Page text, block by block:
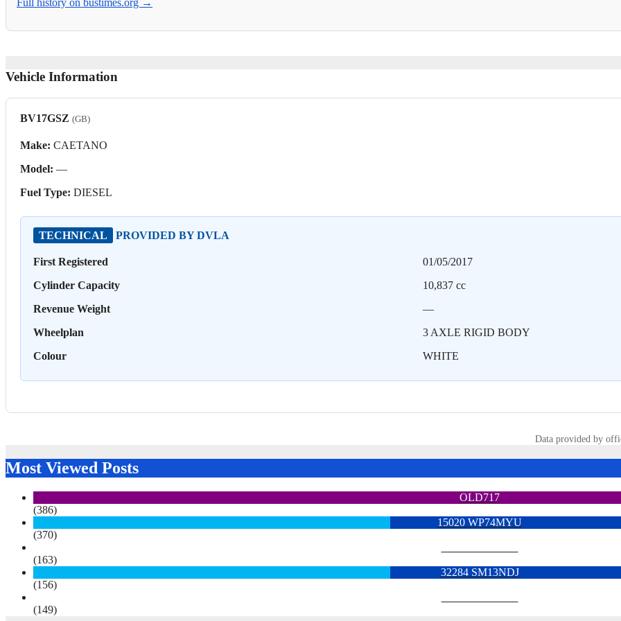
Full history on bustimes.org →
Vehicle Information
BV17GSZ (GB)
Make: CAETANO
Model: —
Fuel Type: DIESEL
TECHNICAL PROVIDED BY DVLA
First Registered
01/05/2017
Cylinder Capacity
10,837 cc
Revenue Weight
—
Wheelplan
3 AXLE RIGID BODY
Colour
WHITE
Data provided by
Most Viewed Posts
OLD717
(386)
15020 WP74MYU
(370)
(163)
32284 SM13NDJ
(156)
(149)